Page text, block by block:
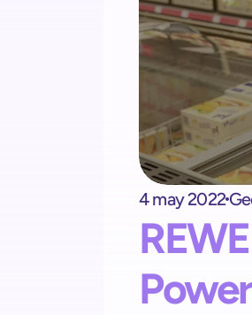
4 may 2022
Kick-start your implementation
with ShopremeCore SDK